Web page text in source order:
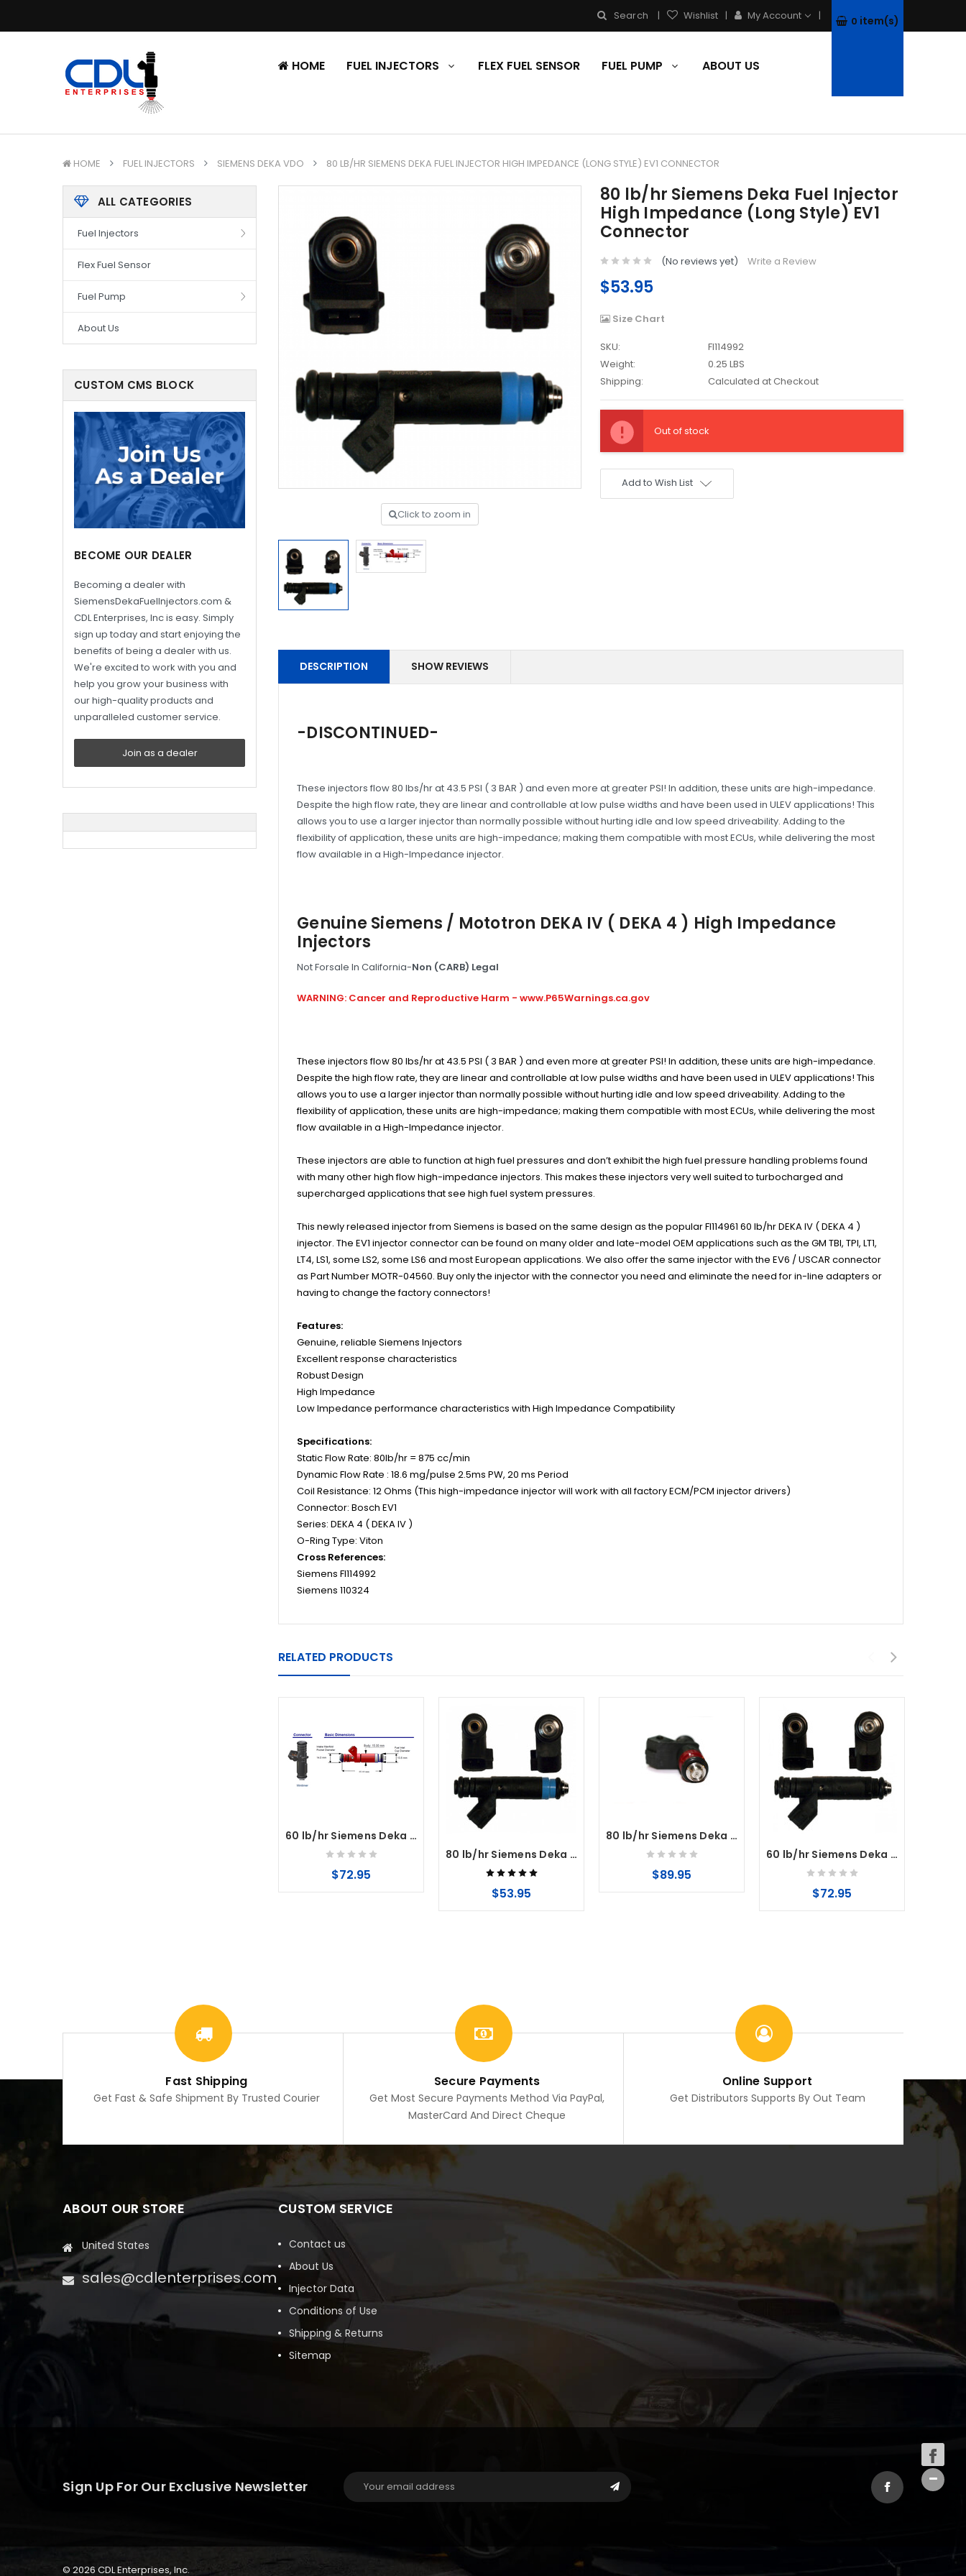
Search Wishlist My Account
HOME FUEL INJECTORS FLEX FUEL SENSOR FUEL PUMP ABOUT US
0 item(s)
HOME FUEL INJECTORS SIEMENS DEKA VDO 80 LB/HR SIEMENS DEKA FUEL INJECTOR HIGH IMPEDANCE (LONG STYLE) EV1 CONNECTOR
ALL CATEGORIES
Fuel Injectors
Flex Fuel Sensor
Fuel Pump
About Us
CUSTOM CMS BLOCK
BECOME OUR DEALER
Becoming a dealer with
SiemensDekaFuelInjectors.com &
CDL Enterprises, Inc is easy. Simply
sign up today and start enjoying the
benefits of being a dealer with us.
We're excited to work with you and
help you grow your business with
our high-quality products and
unparalleled customer service.
Join as a dealer
Click to zoom in
80 lb/hr Siemens Deka Fuel Injector
High Impedance (Long Style) EV1
Connector
(No reviews yet) Write a Review
$53.95
Size Chart
SKU:
FI114992
Weight:
0.25 LBS
Shipping:
Calculated at Checkout
Stock:
Out of stock
Add to Wish List
DESCRIPTION SHOW REVIEWS
-DISCONTINUED-
These injectors flow 80 lbs/hr at 43.5 PSI ( 3 BAR ) and even more at greater PSI! In addition, these units are high-impedance.
Despite the high flow rate, they are linear and controllable at low pulse widths and have been used in ULEV applications! This
allows you to use a larger injector than normally possible without hurting idle and low speed driveability. Adding to the
flexibility of application, these units are high-impedance; making them compatible with most ECUs, while delivering the most
flow available in a High-Impedance injector.
Genuine Siemens / Mototron DEKA IV ( DEKA 4 ) High Impedance
Injectors
Not Forsale In California-Non (CARB) Legal
WARNING: Cancer and Reproductive Harm - www.P65Warnings.ca.gov
These injectors flow 80 lbs/hr at 43.5 PSI ( 3 BAR ) and even more at greater PSI! In addition, these units are high-impedance.
Despite the high flow rate, they are linear and controllable at low pulse widths and have been used in ULEV applications! This
allows you to use a larger injector than normally possible without hurting idle and low speed driveability. Adding to the
flexibility of application, these units are high-impedance; making them compatible with most ECUs, while delivering the most
flow available in a High-Impedance injector.
These injectors are able to function at high fuel pressures and don’t exhibit the high fuel pressure handling problems found
with many other high flow high-impedance injectors. This makes these injectors very well suited to turbocharged and
supercharged applications that see high fuel system pressures.
This newly released injector from Siemens is based on the same design as the popular FI114961 60 lb/hr DEKA IV ( DEKA 4 )
injector. The EV1 injector connector can be found on many older and late-model OEM applications such as the GM TBI, TPI, LT1,
LT4, LS1, some LS2, some LS6 and most European applications. We also offer the same injector with the EV6 / USCAR connector
as Part Number MOTR-04560. Buy only the injector with the connector you need and eliminate the need for in-line adapters or
having to change the factory connectors!
Features:
Genuine, reliable Siemens Injectors
Excellent response characteristics
Robust Design
High Impedance
Low Impedance performance characteristics with High Impedance Compatibility
Specifications:
Static Flow Rate: 80lb/hr = 875 cc/min
Dynamic Flow Rate : 18.6 mg/pulse 2.5ms PW, 20 ms Period
Coil Resistance: 12 Ohms (This high-impedance injector will work with all factory ECM/PCM injector drivers)
Connector: Bosch EV1
Series: DEKA 4 ( DEKA IV )
O-Ring Type: Viton
Cross References:
Siemens FI114992
Siemens 110324
RELATED PRODUCTS
60 lb/hr Siemens Deka Fuel Injectors High Impedance (Long Style) EV1 Connector
$72.95
80 lb/hr Siemens Deka Fuel Injectors High Impedance (Long Style) USCAR EV6 Connector
$53.95
80 lb/hr Siemens Deka V Fuel Injectors High Impedance Injectors ( Short Style )
$89.95
60 lb/hr Siemens Deka Fuel Injectors High Impedance (Long Style) USCAR
$72.95
Fast Shipping
Get Fast & Safe Shipment By Trusted Courier
Secure Payments
Get Most Secure Payments Method Via PayPal,
MasterCard And Direct Cheque
Online Support
Get Distributors Supports By Out Team
ABOUT OUR STORE
United States
sales@cdlenterprises.com
CUSTOM SERVICE
Contact us
About Us
Injector Data
Conditions of Use
Shipping & Returns
Sitemap
Sign Up For Our Exclusive Newsletter
Email
Address
© 2026 CDL Enterprises, Inc.